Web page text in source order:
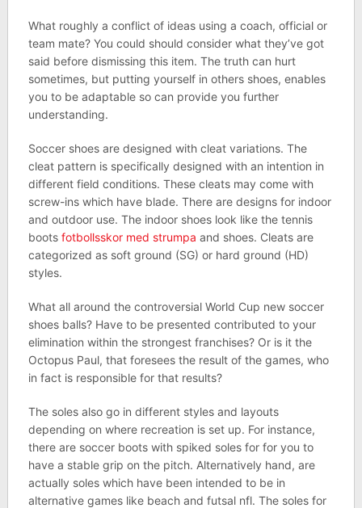
What roughly a conflict of ideas using a coach, official or
team mate? You could should consider what they’ve got
said before dismissing this item. The truth can hurt
sometimes, but putting yourself in others shoes, enables
you to be adaptable so can provide you further
understanding.
Soccer shoes are designed with cleat variations. The
cleat pattern is specifically designed with an intention in
different field conditions. These cleats may come with
screw-ins which have blade. There are designs for indoor
and outdoor use. The indoor shoes look like the tennis
boots fotbollsskor med strumpa and shoes. Cleats are
categorized as soft ground (SG) or hard ground (HD)
styles.
What all around the controversial World Cup new soccer
shoes balls? Have to be presented contributed to your
elimination within the strongest franchises? Or is it the
Octopus Paul, that foresees the result of the games, who
in fact is responsible for that results?
The soles also go in different styles and layouts
depending on where recreation is set up. For instance,
there are soccer boots with spiked soles for for you to
have a stable grip on the pitch. Alternatively hand, are
actually soles which have been intended to be in
alternative games like beach and futsal nfl. The soles for